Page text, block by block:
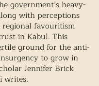
government’s heavy-
with perceptions
favouritism
in Kabul. This
ground for the anti-
to grow in
Jennifer Brick
writes.